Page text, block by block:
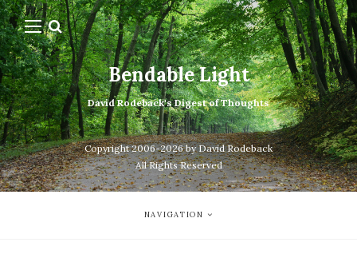
Bendable Light
David Rodeback's Digest of Thoughts
Copyright 2006-2026 by David Rodeback
All Rights Reserved
NAVIGATION